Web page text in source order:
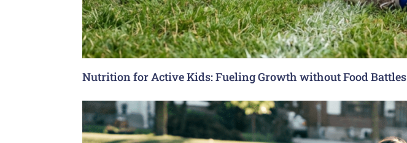
Nutrition for Active Kids: Fueling Growth without Food Battles